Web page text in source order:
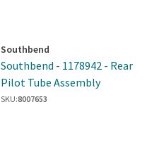
Southbend
Southbend - 1178942 - Rear
Pilot Tube Assembly
SKU:8007653